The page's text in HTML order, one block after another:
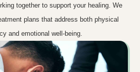
together to support your healing. We
plans that address both physical
and emotional well-being.